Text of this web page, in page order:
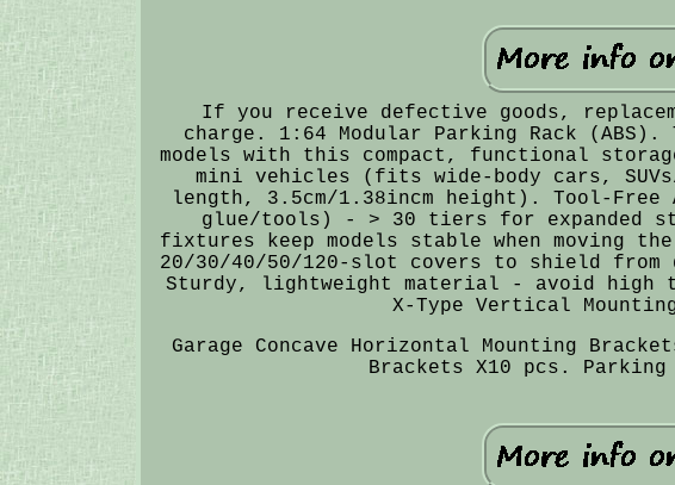
If you receive defective goods,
charge. 1:64 Modular Parking Rack
models with this compact, functional
mini vehicles (fits wide-body cars,
length, 3.5cm/1.38incm height). Tool-Free
glue/tools) - > 30 tiers for expanded
fixtures keep models stable when moving
20/30/40/50/120-slot covers to shield
Sturdy, lightweight material - avoid high
X-Type Vertical
Garage Concave Horizontal Mounting
Brackets X10 pcs. Parking